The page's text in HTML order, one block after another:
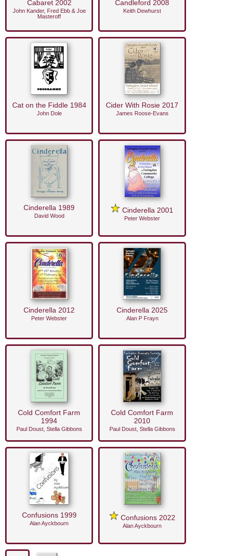
Cabaret 2002
John Kander, Fred Ebb & Joe
Masteroff
Candleford 2008
Keith Dewhurst
Cat on the Fiddle 1984
John Dole
Cider With Rosie 2017
James Roose-Evans
Cinderella 1989
David Wood
Cinderella 2001
Peter Webster
Cinderella 2012
Peter Webster
Cinderella 2025
Alan P Frayn
Cold Comfort Farm
1994
Paul Doust, Stella Gibbons
Cold Comfort Farm
2010
Paul Doust, Stella Gibbons
Confusions 1999
Alan Ayckbourn
Confusions 2022
Alan Ayckbourn